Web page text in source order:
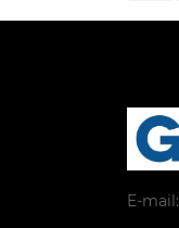
E-mail: